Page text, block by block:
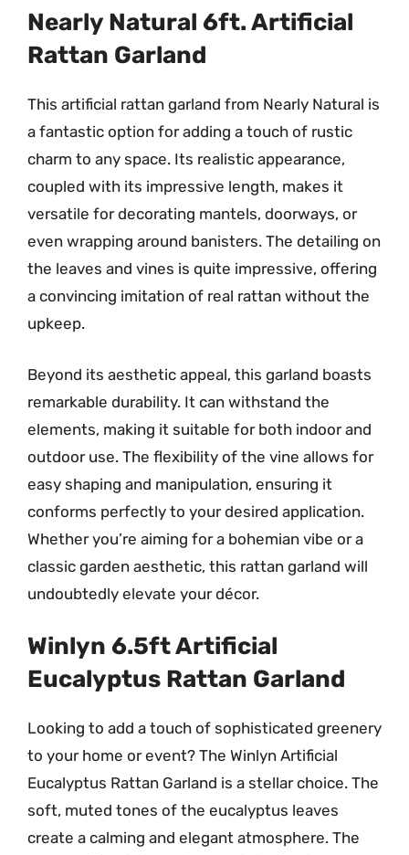
Nearly Natural 6ft. Artificial
Rattan Garland
This artificial rattan garland from Nearly Natural is
a fantastic option for adding a touch of rustic
charm to any space. Its realistic appearance,
coupled with its impressive length, makes it
versatile for decorating mantels, doorways, or
even wrapping around banisters. The detailing on
the leaves and vines is quite impressive, offering
a convincing imitation of real rattan without the
upkeep.
Beyond its aesthetic appeal, this garland boasts
remarkable durability. It can withstand the
elements, making it suitable for both indoor and
outdoor use. The flexibility of the vine allows for
easy shaping and manipulation, ensuring it
conforms perfectly to your desired application.
Whether you’re aiming for a bohemian vibe or a
classic garden aesthetic, this rattan garland will
undoubtedly elevate your décor.
Winlyn 6.5ft Artificial
Eucalyptus Rattan Garland
Looking to add a touch of sophisticated greenery
to your home or event? The Winlyn Artificial
Eucalyptus Rattan Garland is a stellar choice. The
soft, muted tones of the eucalyptus leaves
create a calming and elegant atmosphere. The